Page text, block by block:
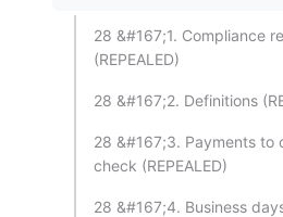
28 &#167;1. Compliance
(REPEALED)
28 &#167;2. Definitions
28 &#167;3. Payments to
check (REPEALED)
28 &#167;4. Business